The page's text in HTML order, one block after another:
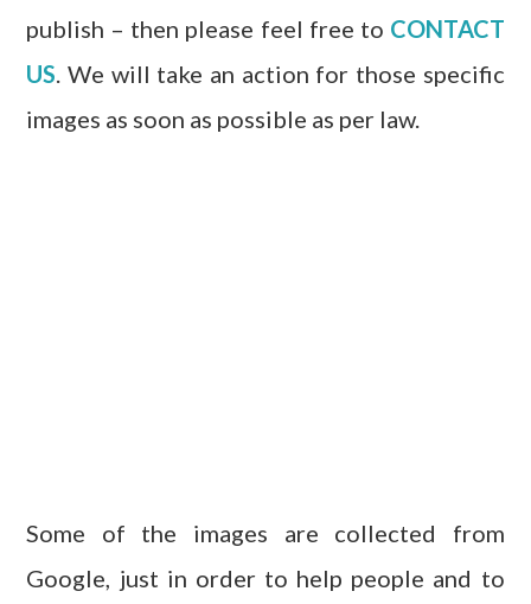
publish – then please feel free to CONTACT
US. We will take an action for those specific
images as soon as possible as per law.
Some of the images are collected from
Google, just in order to help people and to